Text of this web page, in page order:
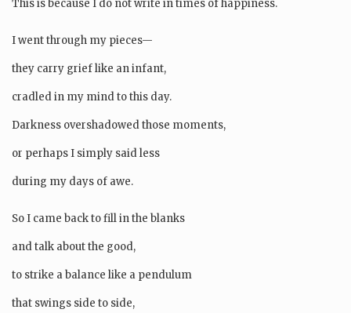
This is because I do not write in times of happiness.
I went through my pieces—
they carry grief like an infant,
cradled in my mind to this day.
Darkness overshadowed those moments,
or perhaps I simply said less
during my days of awe.
So I came back to fill in the blanks
and talk about the good,
to strike a balance like a pendulum
that swings side to side,